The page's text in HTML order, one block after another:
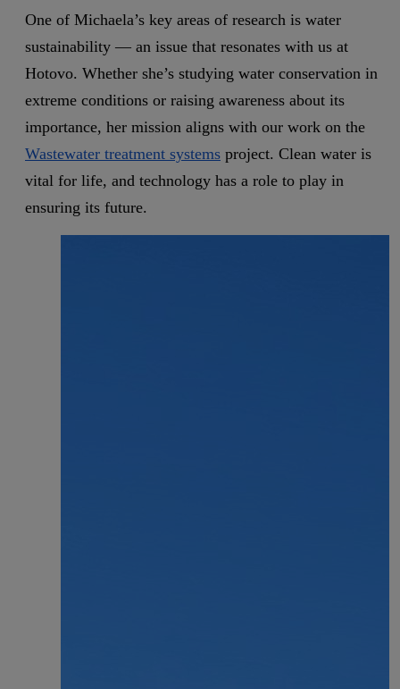
One of Michaela’s key areas of research is water
sustainability — an issue that resonates with us at
Hotovo. Whether she’s studying water conservation in
extreme conditions or raising awareness about its
importance, her mission aligns with our work on the
Wastewater treatment systems project. Clean water is
vital for life, and technology has a role to play in
ensuring its future.